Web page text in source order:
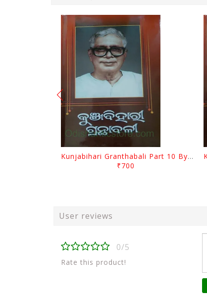
Kunjabihari Granthabali Part 10 By Kunjabihari Das
₹700
User reviews
0/5
Rate this product!